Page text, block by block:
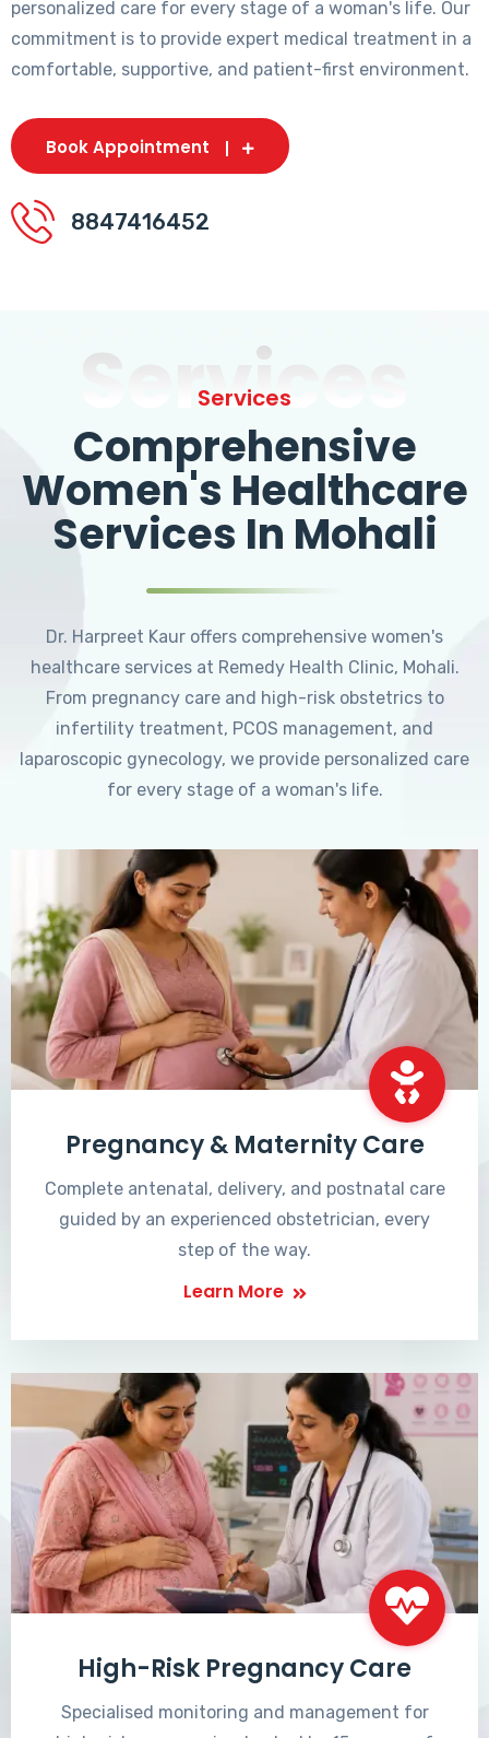
personalized care for every stage of a woman's life. Our
commitment is to provide expert medical treatment in a
comfortable, supportive, and patient-first environment.
Book Appointment
8847416452
Services
Services
Comprehensive
Women's Healthcare
Services In Mohali
Dr. Harpreet Kaur offers comprehensive women's
healthcare services at Remedy Health Clinic, Mohali.
From pregnancy care and high-risk obstetrics to
infertility treatment, PCOS management, and
laparoscopic gynecology, we provide personalized care
for every stage of a woman's life.
Pregnancy & Maternity Care
Complete antenatal, delivery, and postnatal care
guided by an experienced obstetrician, every
step of the way.
Learn More
High-Risk Pregnancy Care
Specialised monitoring and management for